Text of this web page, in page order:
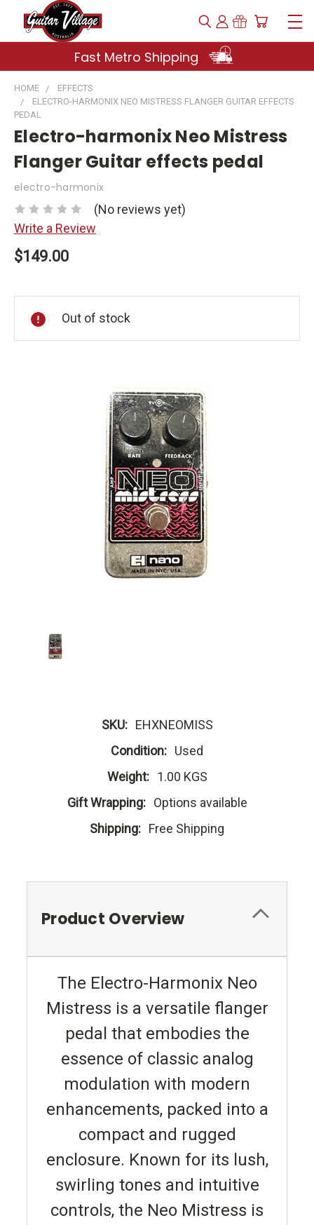
Fast Metro Shipping
HOME
EFFECTS
ELECTRO-HARMONIX NEO MISTRESS FLANGER GUITAR EFFECTS
PEDAL
Electro-harmonix Neo Mistress
Flanger Guitar effects pedal
electro-harmonix
(No reviews yet)
Write a Review
$149.00
Stock:
Out of stock
SKU: EHXNEOMISS
Condition: Used
Weight: 1.00 KGS
Gift Wrapping: Options available
Shipping: Free Shipping
Product Overview
The Electro-Harmonix Neo
Mistress is a versatile flanger
pedal that embodies the
essence of classic analog
modulation with modern
enhancements, packed into a
compact and rugged
enclosure. Known for its lush,
swirling tones and intuitive
controls, the Neo Mistress is